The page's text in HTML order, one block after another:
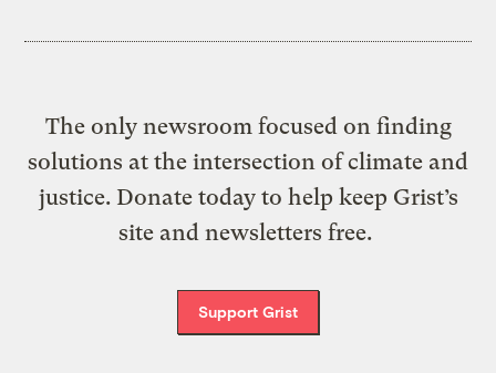
The only newsroom focused on finding
solutions at the intersection of climate and
justice. Donate today to help keep Grist’s
site and newsletters free.
Support Grist